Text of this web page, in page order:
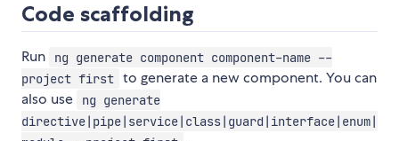
Code scaffolding
Run
ng generate component component-name --
project first to generate a new component. You can
also use
ng generate
directive|pipe|service|class|guard|interface|enum|